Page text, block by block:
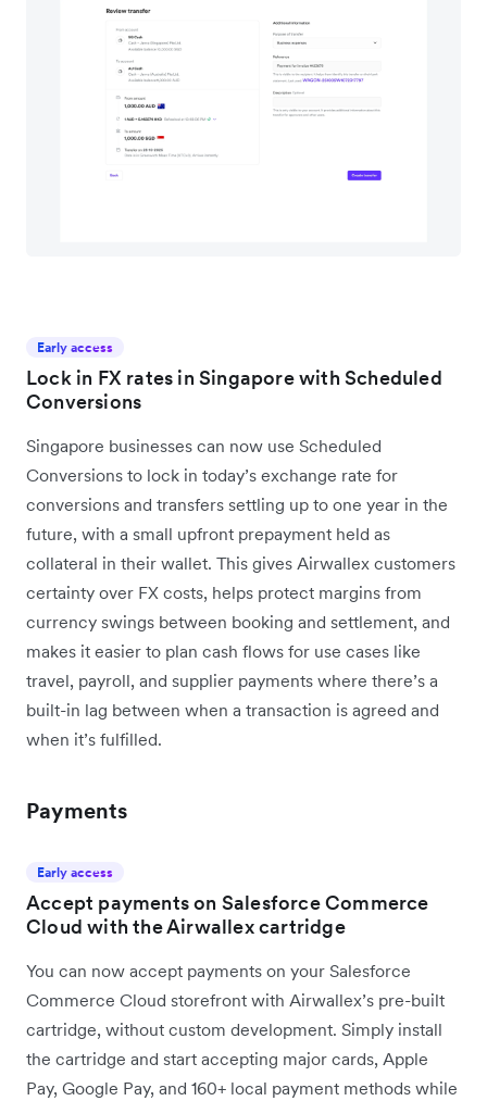
Early access
Lock in FX rates in Singapore with Scheduled
Conversions
Singapore businesses can now use Scheduled
Conversions to lock in today’s exchange rate for
conversions and transfers settling up to one year in the
future, with a small upfront prepayment held as
collateral in their wallet. This gives Airwallex customers
certainty over FX costs, helps protect margins from
currency swings between booking and settlement, and
makes it easier to plan cash flows for use cases like
travel, payroll, and supplier payments where there’s a
built-in lag between when a transaction is agreed and
when it’s fulfilled.
Payments
Early access
Accept payments on Salesforce Commerce
Cloud with the Airwallex cartridge
You can now accept payments on your Salesforce
Commerce Cloud storefront with Airwallex’s pre-built
cartridge, without custom development. Simply install
the cartridge and start accepting major cards, Apple
Pay, Google Pay, and 160+ local payment methods while